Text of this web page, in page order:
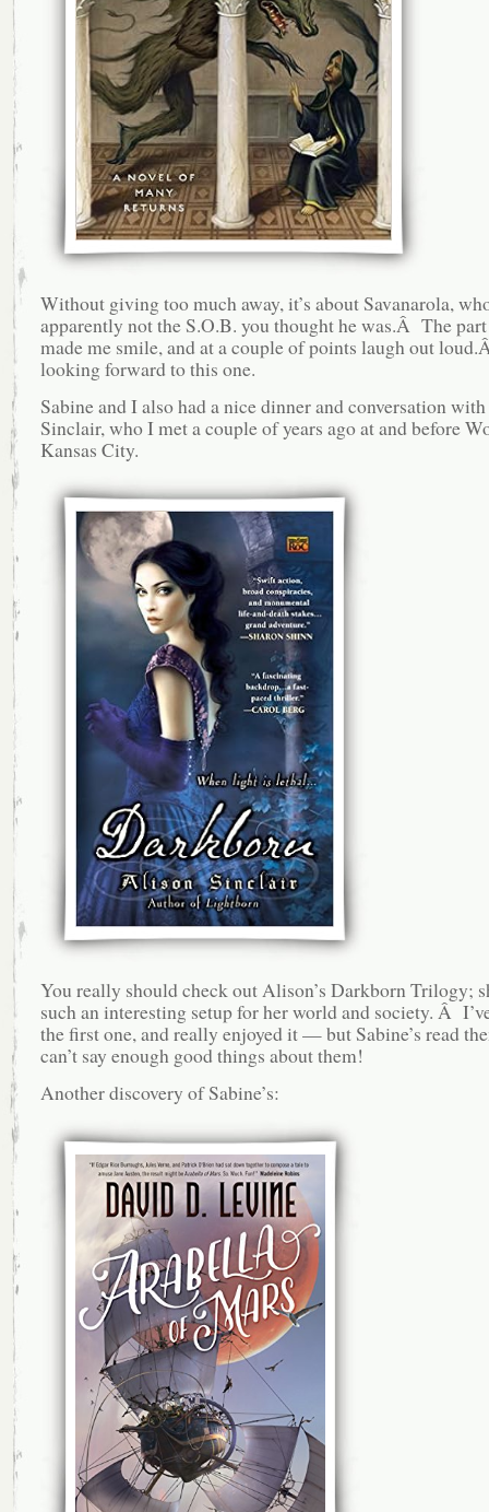
Without giving too much away, it’s about Savanarola,
apparently not the S.O.B. you thought he was.Â The part
made me smile, and at a couple of points laugh out
looking forward to this one.
Sabine and I also had a nice dinner and conversation
Sinclair, who I met a couple of years ago at and before
Kansas City.
You really should check out Alison’s Darkborn Trilogy;
such an interesting setup for her world and society. Â
the first one, and really enjoyed it — but Sabine’s read
can’t say enough good things about them!
Another discovery of Sabine’s: